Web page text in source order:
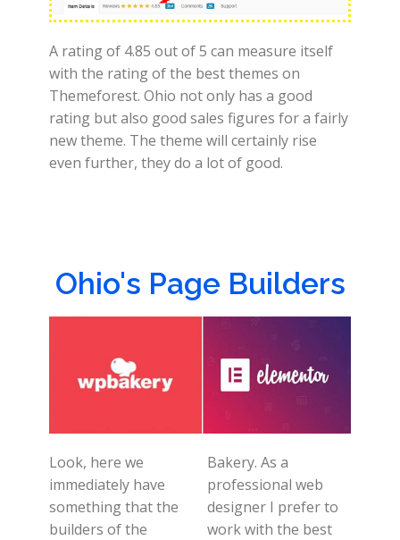
A rating of 4.85 out of 5 can measure itself
with the rating of the best themes on
Themeforest. Ohio not only has a good
rating but also good sales figures for a fairly
new theme. The theme will certainly rise
even further, they do a lot of good.
Ohio's Page Builders
Look, here we
immediately have
something that the
builders of the
Bakery. As a
professional web
designer I prefer to
work with the best